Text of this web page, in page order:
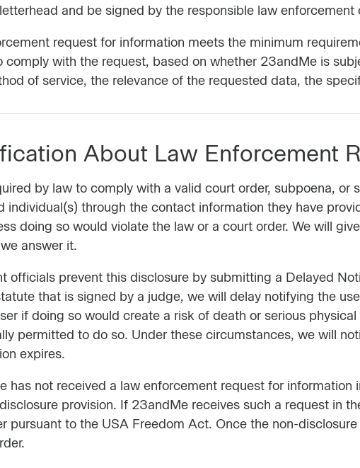
and be signed by the responsible law enforcement
request for information meets the minimum
comply with the request, based on whether 23andMe is
of service, the relevance of the requested data, the
About Law Enforcement
by law to comply with a valid court order, subpoena,
individual(s) through the contact information they have
doing so would violate the law or a court order. We will
answer it.
officials prevent this disclosure by submitting a Delayed
that is signed by a judge, we will delay notifying the
if doing so would create a risk of death or serious
permitted to do so. Under these circumstances, we will
expires.
has not received a law enforcement request for
provision. If 23andMe receives such a request in
pursuant to the USA Freedom Act. Once the non-